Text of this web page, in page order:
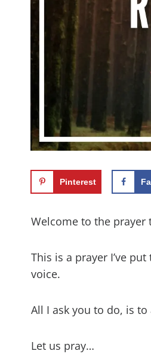
Pinterest
Welcome to the prayer
This is a prayer I’ve
voice.
All I ask you to do, is
Let us pray…